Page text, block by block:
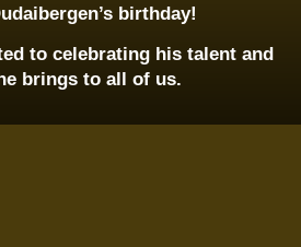
birthday!
to celebrating his talent and
brings to all of us.